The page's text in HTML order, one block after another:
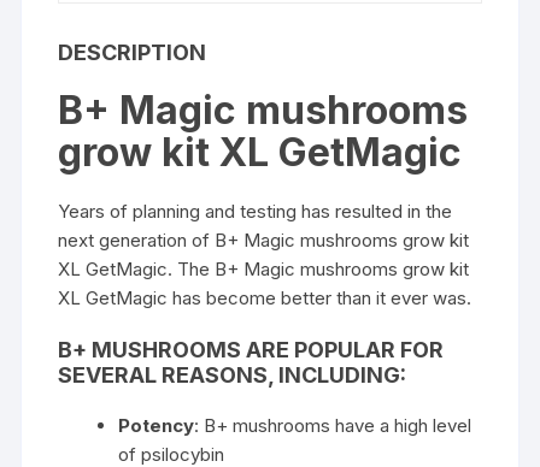
DESCRIPTION
B+ Magic mushrooms
grow kit XL GetMagic
Years of planning and testing has resulted in the
next generation of B+ Magic mushrooms grow kit
XL GetMagic. The B+ Magicmushrooms grow kit
XLGetMagic has become better than it ever was.
B+ MUSHROOMS ARE POPULAR FOR
SEVERAL REASONS, INCLUDING:
Potency: B+ mushrooms have a high level
ofpsilocybin